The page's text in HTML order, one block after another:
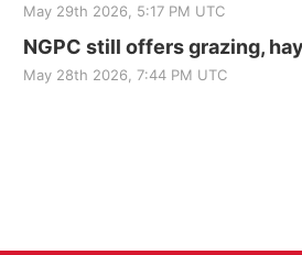
May 29th 2026, 5:17 PM UTC
NGPC still offers grazing,
May 28th 2026, 7:44 PM UTC